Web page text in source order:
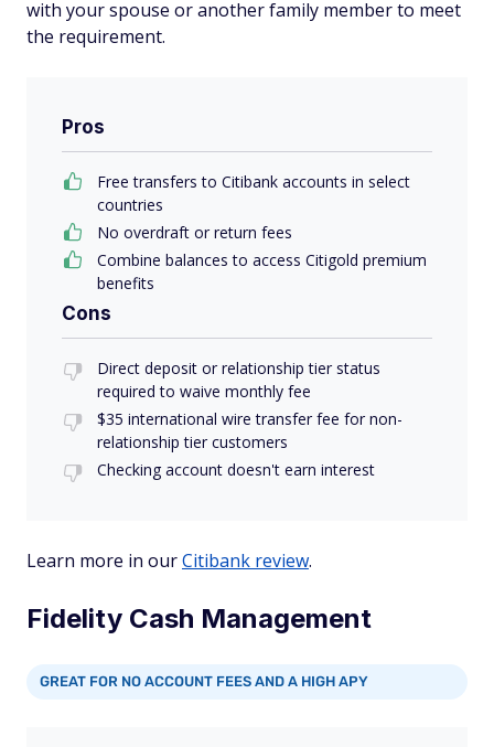
with your spouse or another family member to meet
the requirement.
Pros
Free transfers to Citibank accounts in select
countries
No overdraft or return fees
Combine balances to access Citigold premium
benefits
Cons
Direct deposit or relationship tier status
required to waive monthly fee
$35 international wire transfer fee for non-
relationship tier customers
Checking account doesn't earn interest
Learn more in ourCitibank review.
Fidelity Cash Management
GREAT FOR NO ACCOUNT FEES AND A HIGH APY